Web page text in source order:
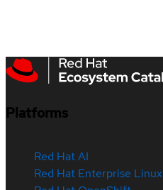
Platforms
Red Hat AI
Red Hat Enterprise Linux